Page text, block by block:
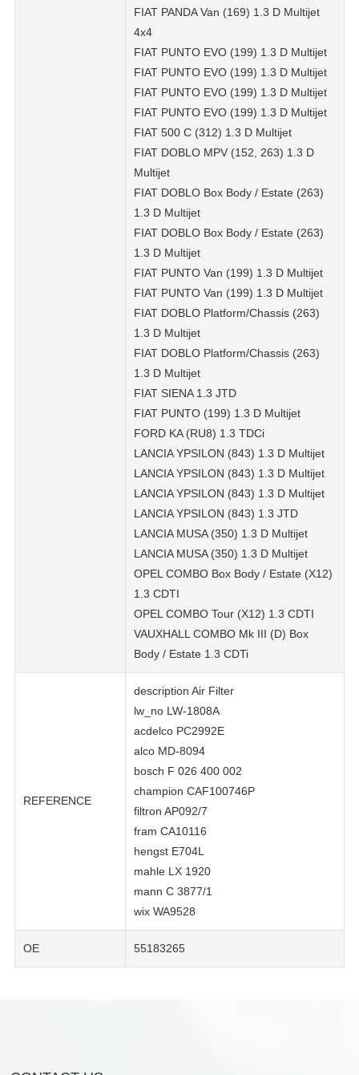
FIAT PANDA Van (169) 1.3 D Multijet
4x4
FIAT PUNTO EVO (199) 1.3 D Multijet
FIAT PUNTO EVO (199) 1.3 D Multijet
FIAT PUNTO EVO (199) 1.3 D Multijet
FIAT PUNTO EVO (199) 1.3 D Multijet
FIAT 500 C (312) 1.3 D Multijet
FIAT DOBLO MPV (152, 263) 1.3 D
Multijet
FIAT DOBLO Box Body / Estate (263)
1.3 D Multijet
FIAT DOBLO Box Body / Estate (263)
1.3 D Multijet
FIAT PUNTO Van (199) 1.3 D Multijet
FIAT PUNTO Van (199) 1.3 D Multijet
FIAT DOBLO Platform/Chassis (263)
1.3 D Multijet
FIAT DOBLO Platform/Chassis (263)
1.3 D Multijet
FIAT SIENA 1.3 JTD
FIAT PUNTO (199) 1.3 D Multijet
FORD KA (RU8) 1.3 TDCi
LANCIA YPSILON (843) 1.3 D Multijet
LANCIA YPSILON (843) 1.3 D Multijet
LANCIA YPSILON (843) 1.3 D Multijet
LANCIA YPSILON (843) 1.3 JTD
LANCIA MUSA (350) 1.3 D Multijet
LANCIA MUSA (350) 1.3 D Multijet
OPEL COMBO Box Body / Estate (X12)
1.3 CDTI
OPEL COMBO Tour (X12) 1.3 CDTI
VAUXHALL COMBO Mk III (D) Box
Body / Estate 1.3 CDTi
REFERENCE
description Air Filter
lw_no LW-1808A
acdelco PC2992E
alco MD-8094
bosch F 026 400 002
champion CAF100746P
filtron AP092/7
fram CA10116
hengst E704L
mahle LX 1920
mann C 3877/1
wix WA9528
OE 55183265